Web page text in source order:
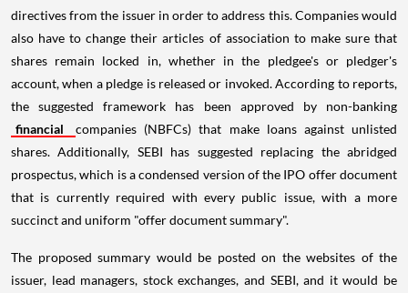
directives from the issuer in order to address this. Companies would
also have to change their articles of association to make sure that
shares remain locked in, whether in the pledgee's or pledger's
account, when a pledge is released or invoked. According to reports,
the suggested framework has been approved by non-banking
financial
companies (NBFCs) that make loans against unlisted
shares. Additionally, SEBI has suggested replacing the abridged
prospectus, which is a condensed version of the IPO offer document
that is currently required with every public issue, with a more
succinct and uniform "offer document summary".
The proposed summary would be posted on the websites of the
issuer, lead managers, stock exchanges, and SEBI, and it would be